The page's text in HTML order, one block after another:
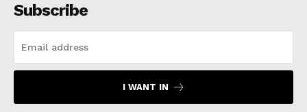
Subscribe
I WANT IN